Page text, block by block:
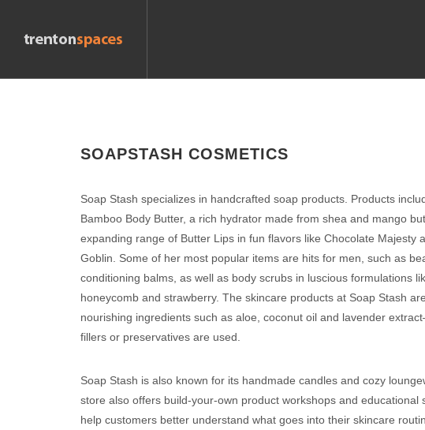
SOAPSTASH COSMETICS
Soap Stash specializes in handcrafted soap products. Products
Bamboo Body Butter, a rich hydrator made from shea and mango
expanding range of Butter Lips in fun flavors like Chocolate Majesty
Goblin. Some of her most popular items are hits for men, such as
conditioning balms, as well as body scrubs in luscious formulations
honeycomb and strawberry. The skincare products at Soap Stash
nourishing ingredients such as aloe, coconut oil and lavender
fillers or preservatives are used.
Soap Stash is also known for its handmade candles and cozy
store also offers build-your-own product workshops and educational
help customers better understand what goes into their skincare